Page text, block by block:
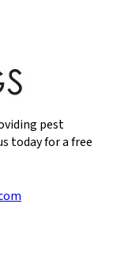
pest
today for a free